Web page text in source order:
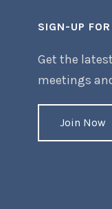
SIGN-UP
Get the
meetings
Join Now